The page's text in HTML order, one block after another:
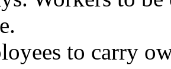
to carry